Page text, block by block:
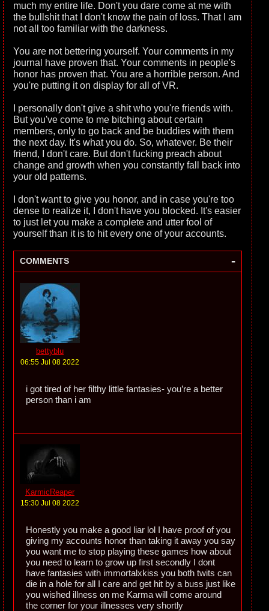
much my entire life. Don't you dare come at me with
the bullshit that I don't know the pain of loss. That I am
not all too familiar with the darkness.
You are not bettering yourself. Your comments in my
journal have proven that. Your comments in people's
honor has proven that. You are a horrible person. And
you're putting it on display for all of VR.
I personally don't give a shit who you're friends with.
But you've come to me bitching about certain
members, only to go back and be buddies with them
the next day. It's what you do. So, whatever. Be their
friend, I don't care. But don't fucking preach about
change and growth when you constantly fall back into
your old patterns.
I don't want to give you honor, and in case you're too
dense to realize it, I don't have you blocked. It's easier
to just let you make a complete and utter fool of
yourself than it is to hit every one of your accounts.
COMMENTS -
bettyblu
06:55 Jul 08 2022
i got tired of her filthy little fantasies- you’re a better
person than i am
KarmicReaper
15:30 Jul 08 2022
Honestly you make a good liar lol I have proof of you
giving my accounts honor than taking it away you say
you want me to stop playing these games how about
you need to learn to grow up first secondly I dont
have fantasies with immortalxkiss you both twits can
die in a hole for all I care and get hit by a buss just like
you wished illness on me Karma will come around
the corner for your illnesses very shortly